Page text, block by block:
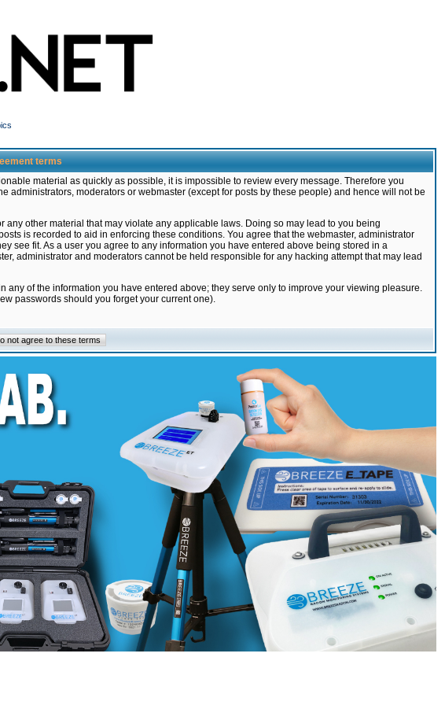
terms
material as quickly as possible, it is impossible to review every message. Therefore you
moderators or webmaster (except for posts by these people) and hence will not be
other material that may violate any applicable laws. Doing so may lead to you being
is recorded to aid in enforcing these conditions. You agree that the webmaster, administrator
see fit. As a user you agree to any information you have entered above being stored in a
administrator and moderators cannot be held responsible for any hacking attempt that may lead
of the information you have entered above; they serve only to improve your viewing pleasure.
passwords should you forget your current one).